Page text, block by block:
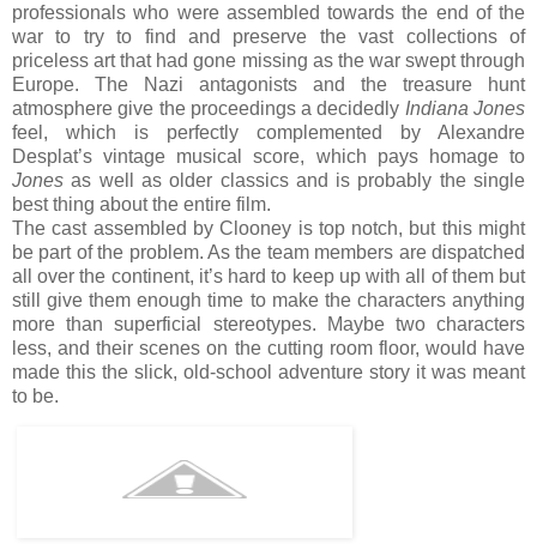
professionals who were assembled towards the end of the
war to try to find and preserve the vast collections of
priceless art that had gone missing as the war swept through
Europe. The Nazi antagonists and the treasure hunt
atmosphere give the proceedings a decidedly Indiana Jones
feel, which is perfectly complemented by Alexandre
Desplat’s vintage musical score, which pays homage to
Jones as well as older classics and is probably the single
best thing about the entire film.
The cast assembled by Clooney is top notch, but this might
be part of the problem. As the team members are dispatched
all over the continent, it’s hard to keep up with all of them but
still give them enough time to make the characters anything
more than superficial stereotypes. Maybe two characters
less, and their scenes on the cutting room floor, would have
made this the slick, old-school adventure story it was meant
to be.